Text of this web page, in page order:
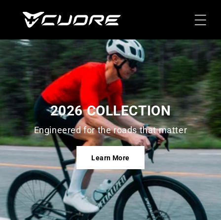
Content
2026 COLLECTION
Engineered for the roads that matter
Learn More